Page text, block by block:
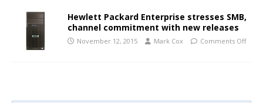
Hewlett Packard Enterprise stresses SMB,
channel commitment with new releases
November 12, 2015 Mark Cox Comments Off